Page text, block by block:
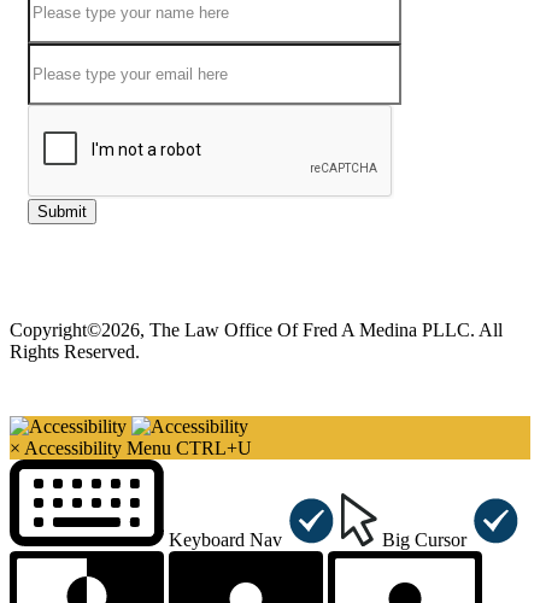
Submit
Copyright©2026, The Law Office Of Fred A Medina PLLC. All
Rights Reserved.
× Accessibility Menu CTRL+U
Keyboard Nav Big Cursor